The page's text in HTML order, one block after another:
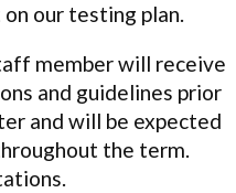
our testing plan.
member will receive
and guidelines prior
and will be expected
the term.